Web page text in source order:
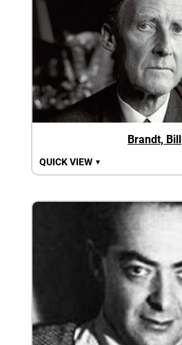
Brandt, Bill
QUICK VIEW ▼